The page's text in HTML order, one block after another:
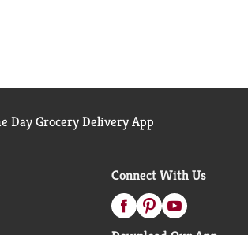
Day Grocery Delivery App
Connect With Us